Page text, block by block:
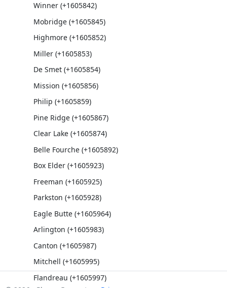
Winner (+1605842)
Mobridge (+1605845)
Highmore (+1605852)
Miller (+1605853)
De Smet (+1605854)
Mission (+1605856)
Philip (+1605859)
Pine Ridge (+1605867)
Clear Lake (+1605874)
Belle Fourche (+1605892)
Box Elder (+1605923)
Freeman (+1605925)
Parkston (+1605928)
Eagle Butte (+1605964)
Arlington (+1605983)
Canton (+1605987)
Mitchell (+1605995)
Flandreau (+1605997)